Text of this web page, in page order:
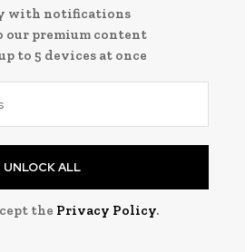
with notifications
our premium content
to 5 devices at once
UNLOCK ALL
the Privacy Policy.